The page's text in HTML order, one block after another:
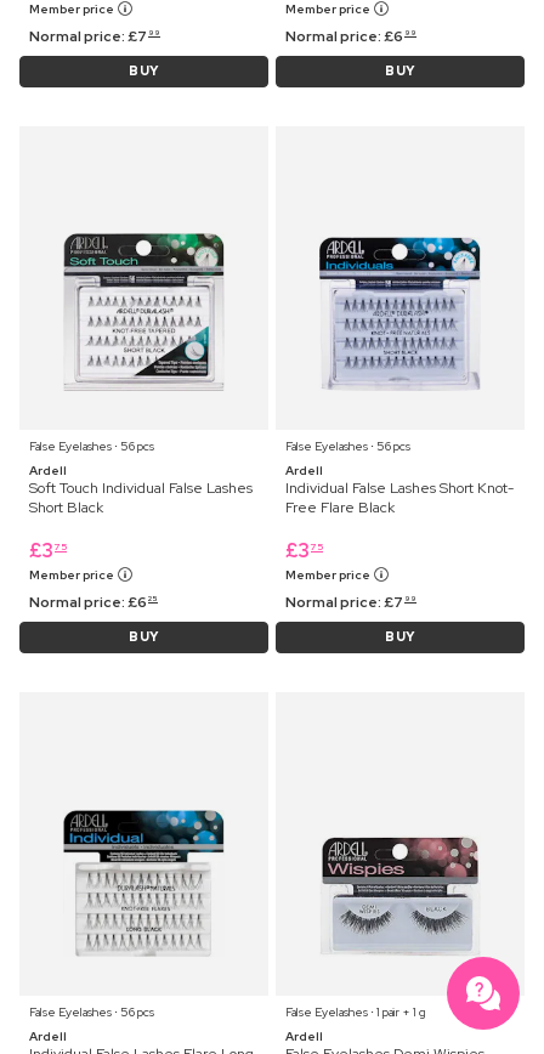
Member price
Normal price:£7 99
BUY
Member price
Normal price:£6 99
BUY
False Eyelashes ⋅ 56 pcs
Ardell
Soft Touch Individual False Lashes
Short Black
£3 75
Member price
Normal price:£6 25
BUY
False Eyelashes ⋅ 56 pcs
Ardell
Individual False Lashes Short Knot-
Free Flare Black
£3 75
Member price
Normal price:£7 99
BUY
False Eyelashes ⋅ 56 pcs
Ardell
False Eyelashes ⋅ 1 pair + 1 g
Ardell